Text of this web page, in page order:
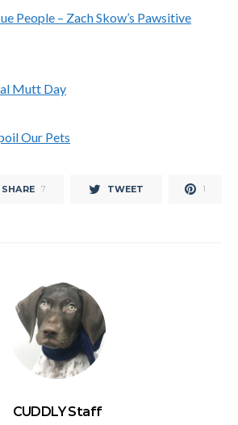
People – Zach Skow’s Pawsitive
Mutt Day
Our Pets
SHARE 7 TWEET 1
CUDDLY Staff